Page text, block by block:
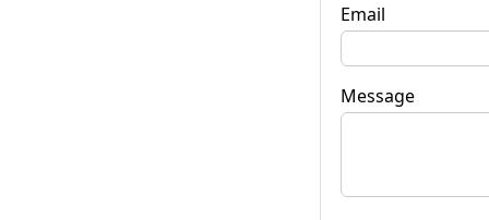
Email
Message